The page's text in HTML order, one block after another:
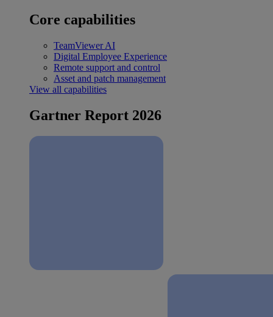
Core capabilities
TeamViewer AI
Digital Employee Experience
Remote support and control
Asset and patch management
View all capabilities
Gartner Report 2026